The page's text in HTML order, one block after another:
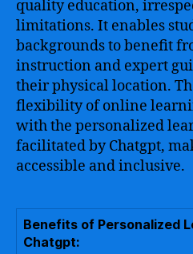
quality education,
limitations. It enables
backgrounds to benefit
instruction and expert
their physical location.
flexibility of online
with the personalized
facilitated by Chatgpt,
accessible and inclusive.
Benefits of Personalized
Chatgpt: